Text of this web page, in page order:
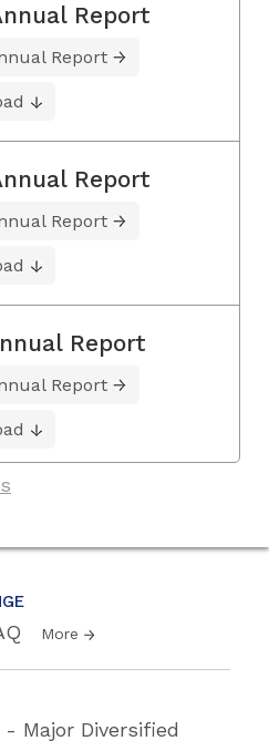
More
Major Diversified
Report
Report
Report
Report
Report
Report